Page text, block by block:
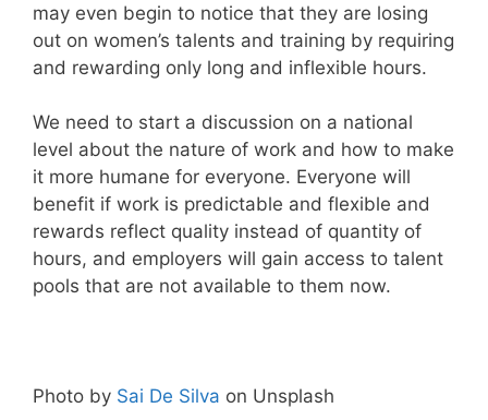
may even begin to notice that they are losing
out on women’s talents and training by requiring
and rewarding only long and inflexible hours.
We need to start a discussion on a national
level about the nature of work and how to make
it more humane for everyone. Everyone will
benefit if work is predictable and flexible and
rewards reflect quality instead of quantity of
hours, and employers will gain access to talent
pools that are not available to them now.
Photo by Sai De Silva on Unsplash